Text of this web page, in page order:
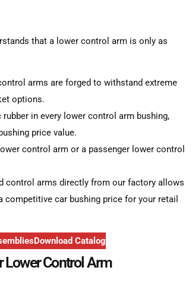
that a lower control arm is only as
arms are forged to withstand extreme
options.
rubber in every lower control arm bushing,
price value.
control arm or a passenger lower control
control arms directly from our factory allows
car bushing price for your retail
Download Catalog
Lower Control Arm